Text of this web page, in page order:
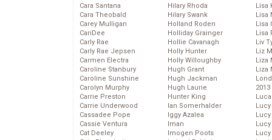
Cara Santana
Cara Theobald
Carey Mulligan
CariDee
Carly Rae
Carly Rae Jepsen
Carmen Electra
Caroline Stanbury
Caroline Sunshine
Carolyn Murphy
Carrie Preston
Carrie Underwood
Cassadee Pope
Cassie Ventura
Cat Deeley
Hilary Rhoda
Hilary Swank
Holland Roden
Holliday Grainger
Hollie Cavanagh
Holly Hunter
Holly Willoughby
Hugh Grant
Hugh Jackman
Hugh Laurie
Hunter King
Ian Somerhalder
Iggy Azalea
Iman
Imogen Poots
Lisa
Lisa
Lisa
Lisa
Liv
Liz
Liza
Liza
2013